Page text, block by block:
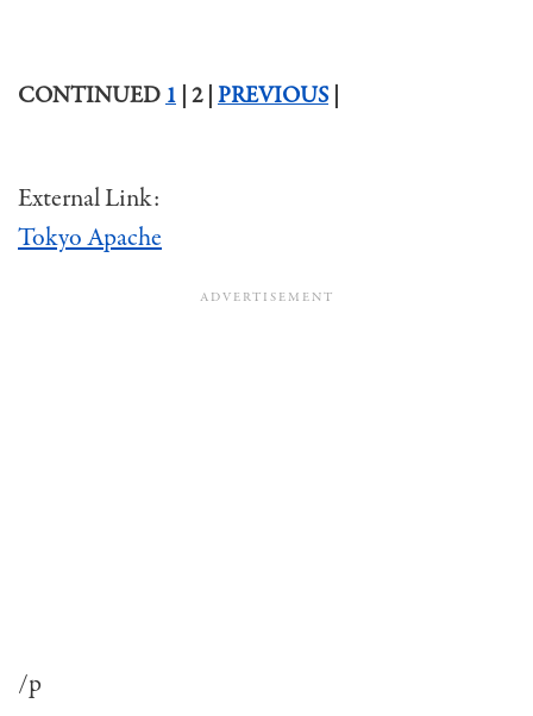
CONTINUED1 | 2 | PREVIOUS
External Link:
Tokyo Apache
/p